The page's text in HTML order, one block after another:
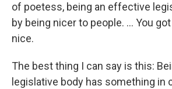
of poetess, being an effective
by being nicer to people. ... You
nice.
The best thing I can say is this:
legislative body has something in